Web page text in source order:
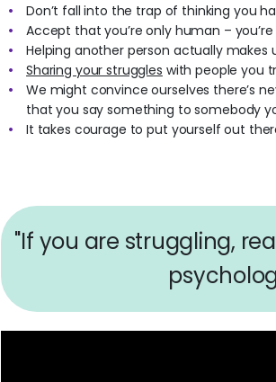
Don’t fall into the trap of thinking you
Accept that you’re only human –
Helping another person actually
Sharing your struggles with people you
We might convince ourselves there’s
that you say something to somebody
It takes courage to put yourself out
"If you are struggling,